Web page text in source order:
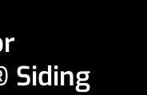
Siding